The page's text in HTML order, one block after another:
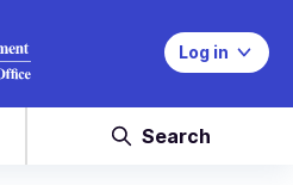
Log in
Search